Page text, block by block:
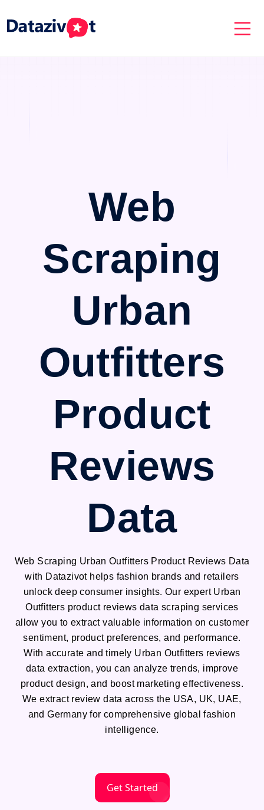
Web
Scraping
Urban
Outfitters
Product
Reviews
Data
Web Scraping Urban Outfitters Product Reviews Data
with Datazivot helps fashion brands and retailers
unlock deep consumer insights. Our expert Urban
Outfitters product reviews data scraping services
allow you to extract valuable information on customer
sentiment, product preferences, and performance.
With accurate and timely Urban Outfitters reviews
data extraction, you can analyze trends, improve
product design, and boost marketing effectiveness.
We extract review data across the USA, UK, UAE,
and Germany for comprehensive global fashion
intelligence.
Get Started